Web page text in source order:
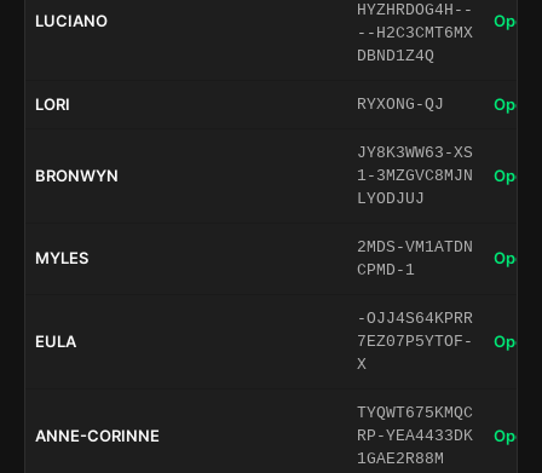
LUCIANO
HYZHRDOG4H--
--H2C3CMT6MX
DBND1Z4Q
Open
LORI RYXONG-QJ Open
BRONWYN
JY8K3WW63-XS
1-3MZGVC8MJN
LYODJUJ
Open
MYLES
2MDS-VM1ATDN
CPMD-1
Open
EULA
-OJJ4S64KPRR
7EZ07P5YTOF-
X
Open
ANNE-CORINNE
TYQWT675KMQC
RP-YEA4433DK
1GAE2R88M
Open